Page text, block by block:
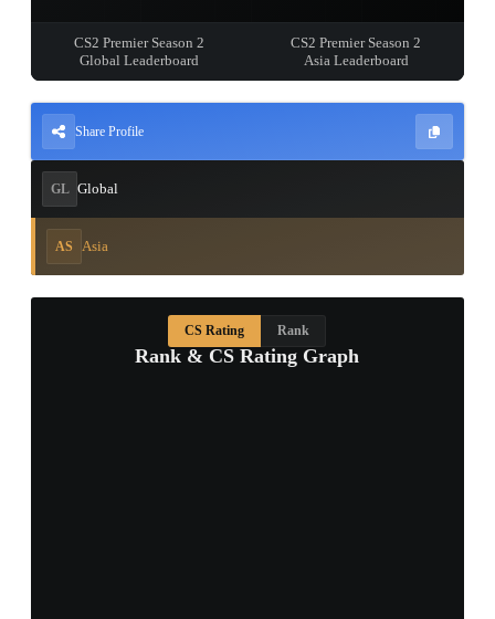
CS2 Premier Season 2
Global Leaderboard
CS2 Premier Season 2
Asia Leaderboard
Share Profile
GL Global
AS Asia
Rank & CS Rating Graph
CS Rating Rank